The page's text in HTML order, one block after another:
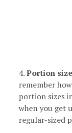
4.Portion
remember
portion sizes
when you get
regular-sized